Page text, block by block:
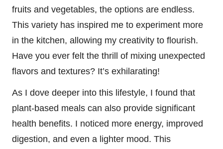
fruits and vegetables, the options are endless.
This variety has inspired me to experiment more
in the kitchen, allowing my creativity to flourish.
Have you ever felt the thrill of mixing unexpected
flavors and textures? It’s exhilarating!
As I dove deeper into this lifestyle, I found that
plant-based meals can also provide significant
health benefits. I noticed more energy, improved
digestion, and even a lighter mood. This